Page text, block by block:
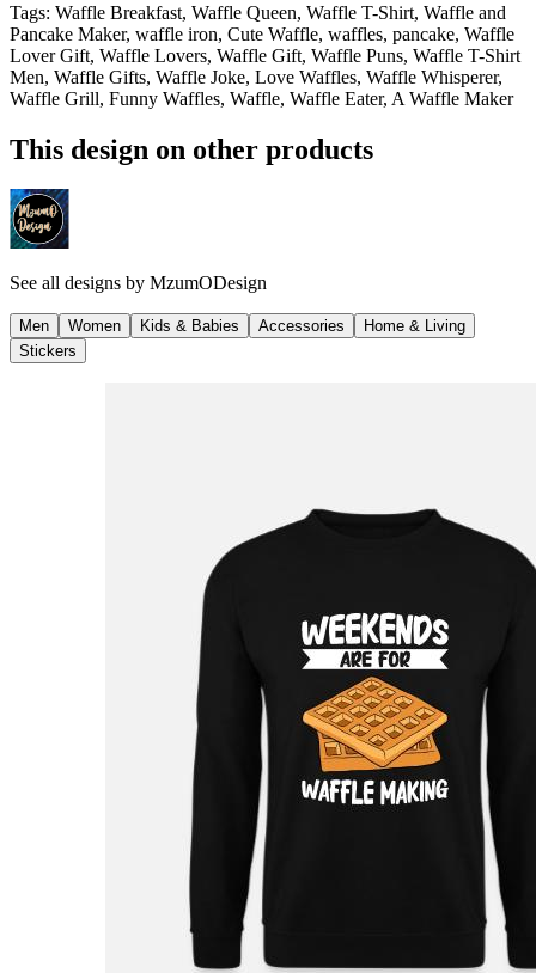
Tags: Waffle Breakfast, Waffle Queen, Waffle T-Shirt, Waffle and
Pancake Maker, waffle iron, Cute Waffle, waffles, pancake, Waffle
Lover Gift, Waffle Lovers, Waffle Gift, Waffle Puns, Waffle T-Shirt
Men, Waffle Gifts, Waffle Joke, Love Waffles, Waffle Whisperer,
Waffle Grill, Funny Waffles, Waffle, Waffle Eater, A Waffle Maker
This design on other products
See all designs by MzumODesign
Men Women Kids & Babies Accessories
Home & Living
Stickers